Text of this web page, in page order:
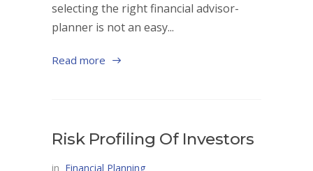
selecting the right financial advisor-
planner is not an easy...
Read more
Risk Profiling Of Investors
in Financial Planning